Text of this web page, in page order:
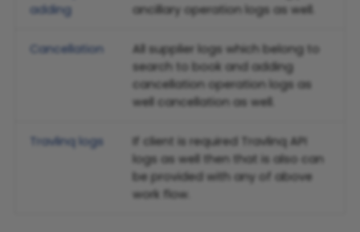
adding
ancillary operation logs as well.
Cancellation
All supplier logs which belong to
search to book and adding
cancellation operation logs as
well cancellation as well.
Travlinq logs
If client is required Travlinq API
logs as well then that is also can
be provided with any of above
work flow.